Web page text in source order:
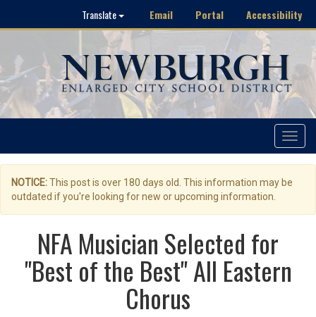
Translate Email Portal Accessibility
Toggle
NOTICE:This post is over 180 days old. This information may be
outdated if you're looking for new or upcoming information.
NFA Musician Selected for
"Best of the Best" All Eastern
Chorus